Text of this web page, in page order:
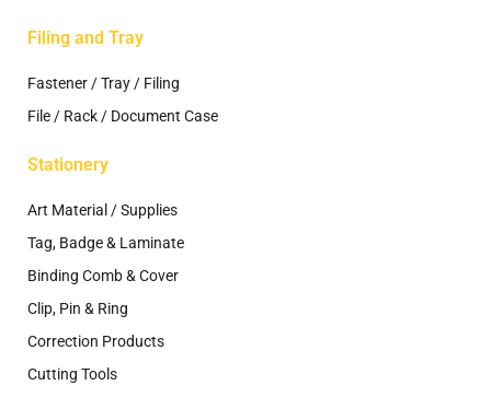
Filing and Tray
Fastener / Tray / Filing
File / Rack / Document Case
Stationery
Art Material / Supplies
Tag, Badge & Laminate
Binding Comb & Cover
Clip, Pin & Ring
Correction Products
Cutting Tools